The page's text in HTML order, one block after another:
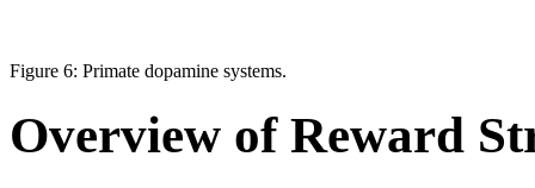
Figure 6: Primate dopamine systems.
Overview of Reward